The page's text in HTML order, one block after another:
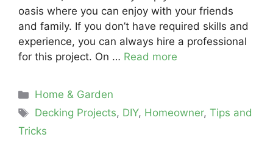
oasis where you can enjoy with your friends
and family. If you don’t have required skills and
experience, you can always hire a professional
for this project. On … Read more
Categories
Home & Garden
Tags
Decking Projects, DIY, Homeowner,Tips and
Tricks